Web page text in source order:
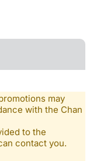
may
with the Chan
to the
contact you.